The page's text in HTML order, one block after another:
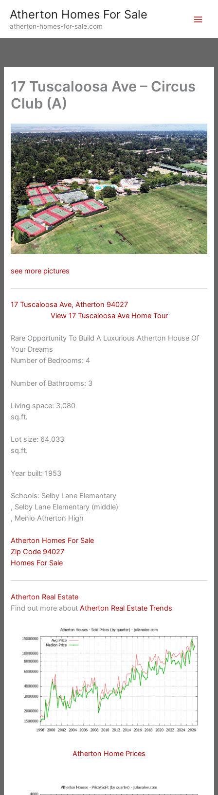
content
Atherton Homes For Sale
atherton-homes-for-sale.com
17 Tuscaloosa Ave – Circus
Club (A)
see more pictures
17 Tuscaloosa Ave, Atherton 94027
View 17 Tuscaloosa Ave Home Tour
Rare Opportunity To Build A Luxurious Atherton House Of
Your Dreams
Number of Bedrooms: 4
Number of Bathrooms: 3
Living space: 3,080
sq.ft.
Lot size: 64,033
sq.ft.
Year built: 1953
Schools: Selby Lane Elementary
, Selby Lane Elementary (middle)
, Menlo Atherton High
Atherton Homes For Sale
Zip Code 94027
Homes For Sale
Atherton Real Estate
Find out more aboutAtherton Real Estate Trends
Atherton Home Prices